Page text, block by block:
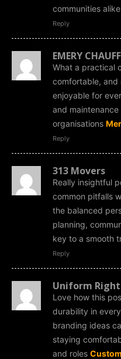
communities alike
Reply
EMERY
What a practical
comfortable, and
enjoyable for
and
organisations
Reply
313 Movers
Really insightful
common pitfalls
the balanced
planning,
key to a smooth
Reply
Uniform Right
Love how this
durability in
branding ideas
staying
and roles